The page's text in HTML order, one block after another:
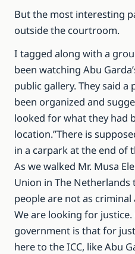
But the most interesting
outside the courtroom.
I tagged along with a
been watching Abu
public gallery. They said a
been organized and
looked for what they had
location.”There is
in a carpark at the end of
As we walked Mr. Musa
Union in The Netherlands
people are not as
We are looking for
government is that for
here to the ICC, like Abu